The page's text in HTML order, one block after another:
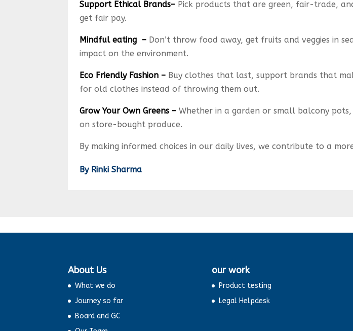
Support Ethical Brands– Pick products that are green, fair-trade,
get fair pay.
Mindful eating – Don’t throw food away, get fruits and veggies in
impact on the environment.
Eco Friendly Fashion – Buy clothes that last, support brands that
for old clothes instead of throwing them out.
Grow Your Own Greens – Whether in a garden or small balcony
on store-bought produce.
By making informed choices in our daily lives, we contribute to a
By Rinki Sharma
About Us
What we do
Journey so far
Board and GC
our work
Product testing
Legal Helpdesk